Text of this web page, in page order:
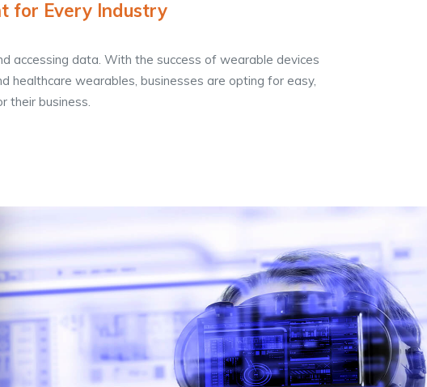
for Every Industry
accessing data. With the success of wearable devices
healthcare wearables, businesses are opting for easy,
their business.